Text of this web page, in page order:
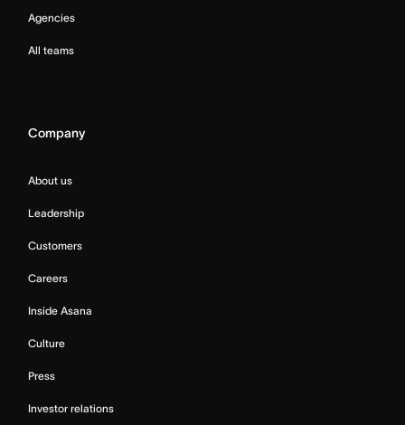
Agencies
All teams
Company
About us
Leadership
Customers
Careers
Inside Asana
Culture
Press
Investor relations